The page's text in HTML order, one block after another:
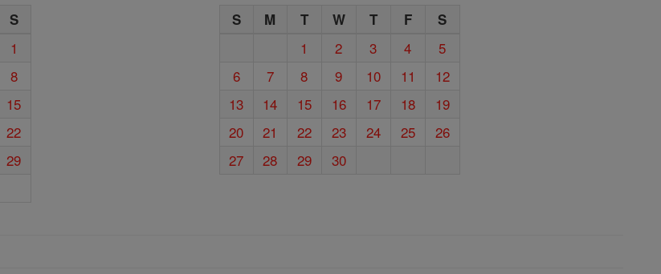
S
1
8
15
22
29
S M T W T F S
1 2 3 4
5
6
7 8 9 10 11
12
13
14 15 16 17 18
19
20
21 22 23 24 25
26
27
28 29 30